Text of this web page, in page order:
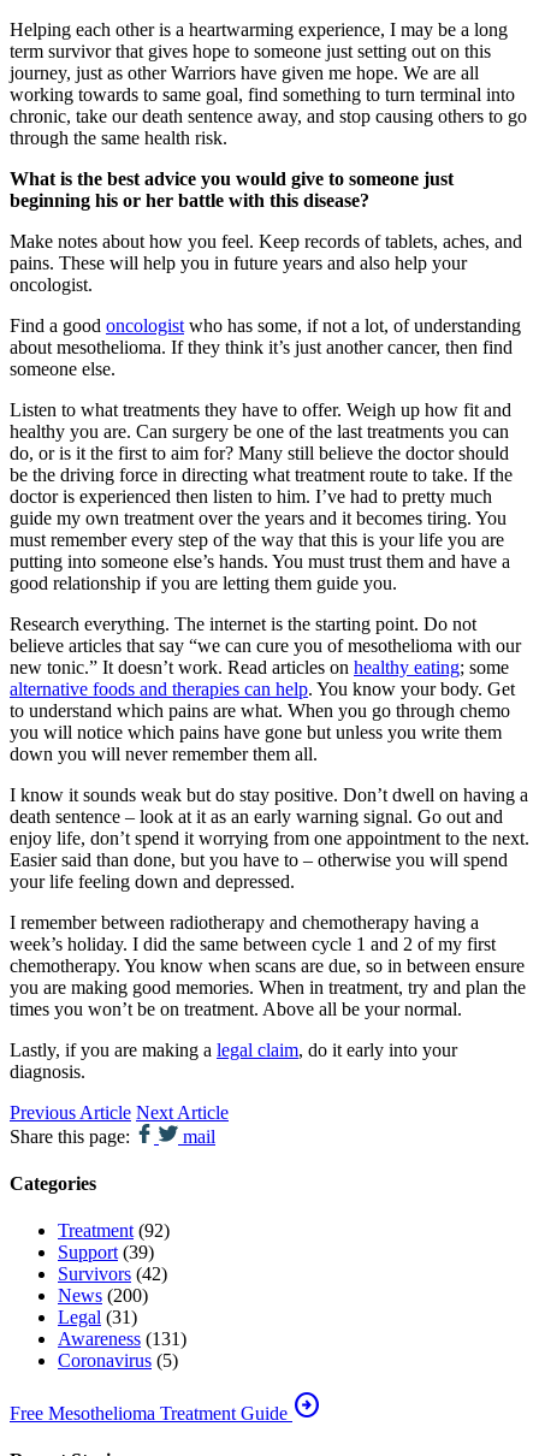
Helping each other is a heartwarming experience, I may be a long
term survivor that gives hope to someone just setting out on this
journey, just as other Warriors have given me hope. We are all
working towards to same goal, find something to turn terminal into
chronic, take our death sentence away, and stop causing others to go
through the same health risk.
What is the best advice you would give to someone just
beginning his or her battle with this disease?
Make notes about how you feel. Keep records of tablets, aches, and
pains. These will help you in future years and also help your
oncologist.
Find a good oncologist who has some, if not a lot, of understanding
about mesothelioma. If they think it’s just another cancer, then find
someone else.
Listen to what treatments they have to offer. Weigh up how fit and
healthy you are. Can surgery be one of the last treatments you can
do, or is it the first to aim for? Many still believe the doctor should
be the driving force in directing what treatment route to take. If the
doctor is experienced then listen to him. I’ve had to pretty much
guide my own treatment over the years and it becomes tiring. You
must remember every step of the way that this is your life you are
putting into someone else’s hands. You must trust them and have a
good relationship if you are letting them guide you.
Research everything. The internet is the starting point. Do not
believe articles that say “we can cure you of mesothelioma with our
new tonic.” It doesn’t work. Read articles on healthy eating; some
alternative foods and therapies can help. You know your body. Get
to understand which pains are what. When you go through chemo
you will notice which pains have gone but unless you write them
down you will never remember them all.
I know it sounds weak but do stay positive. Don’t dwell on having a
death sentence – look at it as an early warning signal. Go out and
enjoy life, don’t spend it worrying from one appointment to the next.
Easier said than done, but you have to – otherwise you will spend
your life feeling down and depressed.
I remember between radiotherapy and chemotherapy having a
week’s holiday. I did the same between cycle 1 and 2 of my first
chemotherapy. You know when scans are due, so in between ensure
you are making good memories. When in treatment, try and plan the
times you won’t be on treatment. Above all be your normal.
Lastly, if you are making a legal claim, do it early into your
diagnosis.
Previous Article Next Article
Share this page:
mail
Categories
Treatment (92)
Support (39)
Survivors (42)
News (200)
Legal (31)
Awareness (131)
Coronavirus (5)
Free Mesothelioma Treatment Guide arrow_circle_right